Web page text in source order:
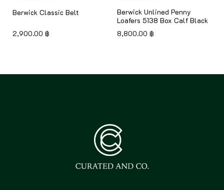
Berwick Classic Belt
2,900.00 ฿
Berwick Unlined Penny
Loafers 5138 Box Calf Black
8,800.00 ฿